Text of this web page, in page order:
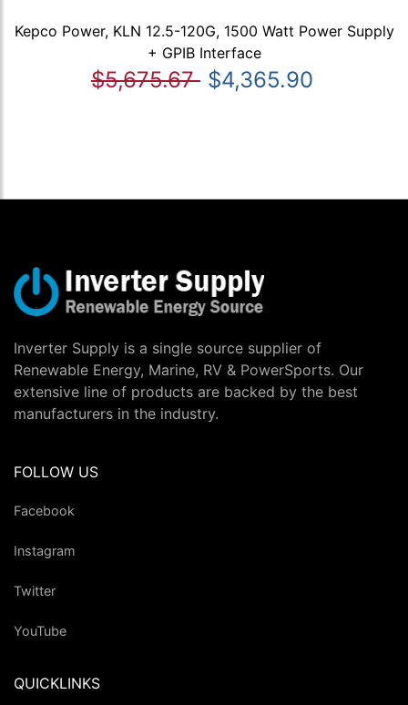
Kepco Power, KLN 12.5-120G, 1500 Watt Power Supply
+ GPIB Interface
$5,675.67 $4,365.90
Inverter Supply is a single source supplier of
Renewable Energy, Marine, RV & PowerSports. Our
extensive line of products are backed by the best
manufacturers in the industry.
FOLLOW US
Facebook
Instagram
Twitter
YouTube
QUICKLINKS